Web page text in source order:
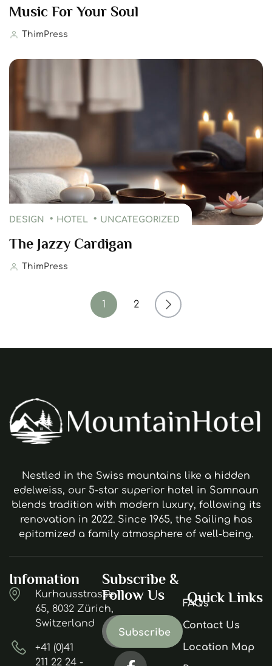
Music For Your Soul
ThimPress
DESIGN HOTEL UNCATEGORIZED
The Jazzy Cardigan
ThimPress
1 2
Nestled in the Swiss mountains like a hidden
edelweiss, our 5-star superior hotel in Samnaun
blends tradition with modern luxury, following its
renovation in 2022. Since 1965, the Sailing has
epitomized a family atmosphere of well-being.
Infomation
Kurhausstrasse
65, 8032 Zürich,
Switzerland
+41 (0)41
211 22 24 -
Subscribe &
Follow Us
Quick Links
FAQs
Contact Us
Location Map